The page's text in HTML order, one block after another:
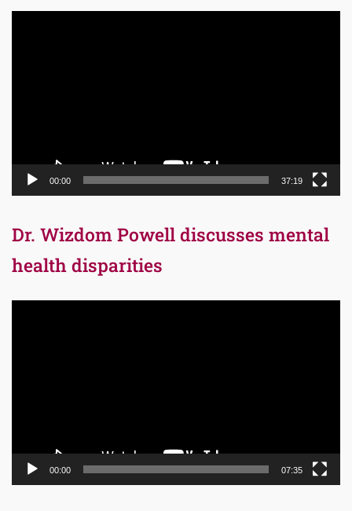
00:00 37:19
Dr. Wizdom Powell discusses mental
health disparities
00:00 07:35